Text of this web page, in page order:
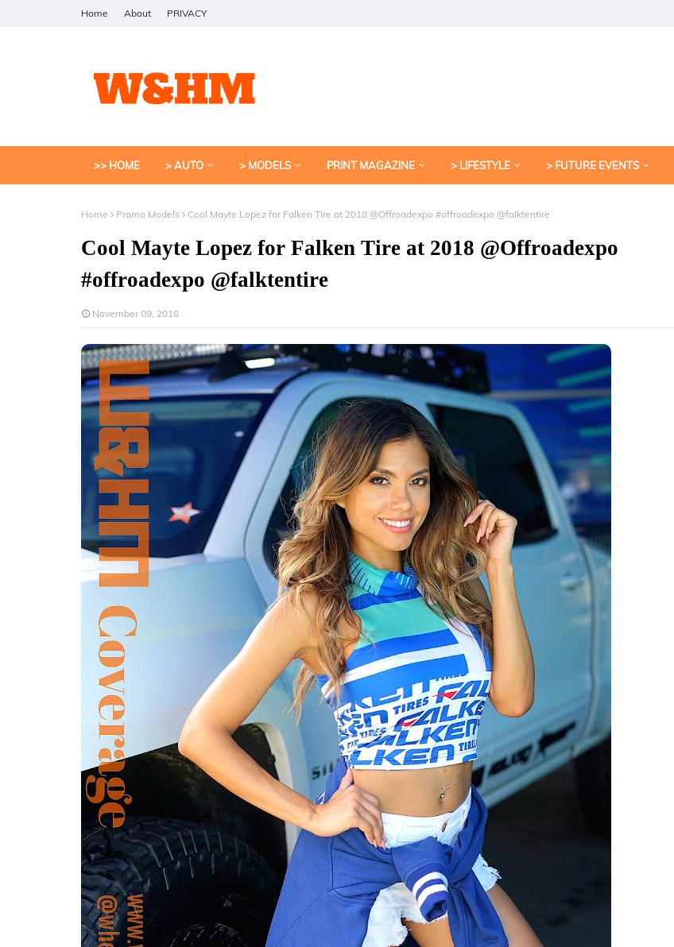
Home About PRIVACY
>> HOME > AUTO > MODELS PRINT MAGAZINE > LIFESTYLE > FUTURE EVENTS
Home Promo Models Cool Mayte Lopez for Falken Tire at 2018 @Offroadexpo #offroadexpo @falktentire
Cool Mayte Lopez for Falken Tire at 2018 @Offroadexpo
#offroadexpo @falktentire
November 09, 2018